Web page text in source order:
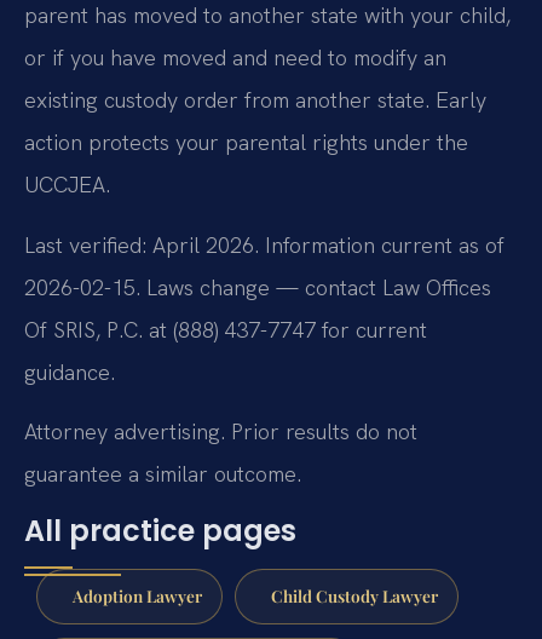
parent has moved to another state with your child,
or if you have moved and need to modify an
existing custody order from another state. Early
action protects your parental rights under the
UCCJEA.
Last verified: April 2026. Information current as of
2026-02-15. Laws change — contact Law Offices
Of SRIS, P.C. at (888) 437-7747 for current
guidance.
Attorney advertising. Prior results do not
guarantee a similar outcome.
All practice pages
Adoption Lawyer Child Custody Lawyer